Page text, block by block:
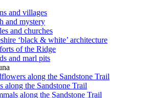
and villages
and mystery
and churches
‘black & white’ architecture
of the Ridge
and marl pits
along the Sandstone Trail
along the Sandstone Trail
along the Sandstone Trail